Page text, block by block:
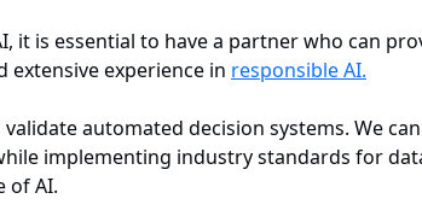
it is essential to have a partner who can
experience in responsible AI.
automated decision systems. We
implementing industry standards for
of AI.